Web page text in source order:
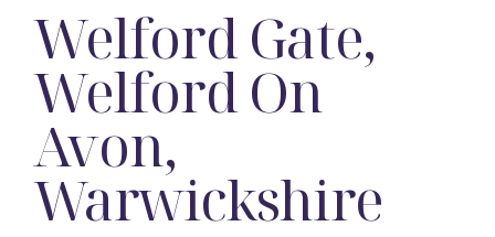
Welford Gate,
Welford On
Avon,
Warwickshire